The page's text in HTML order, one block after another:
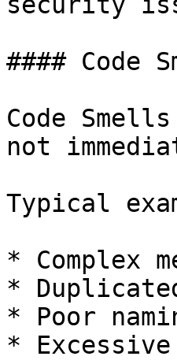
#### Code
Code
not
Typical
* Complex
*
* Poor
*